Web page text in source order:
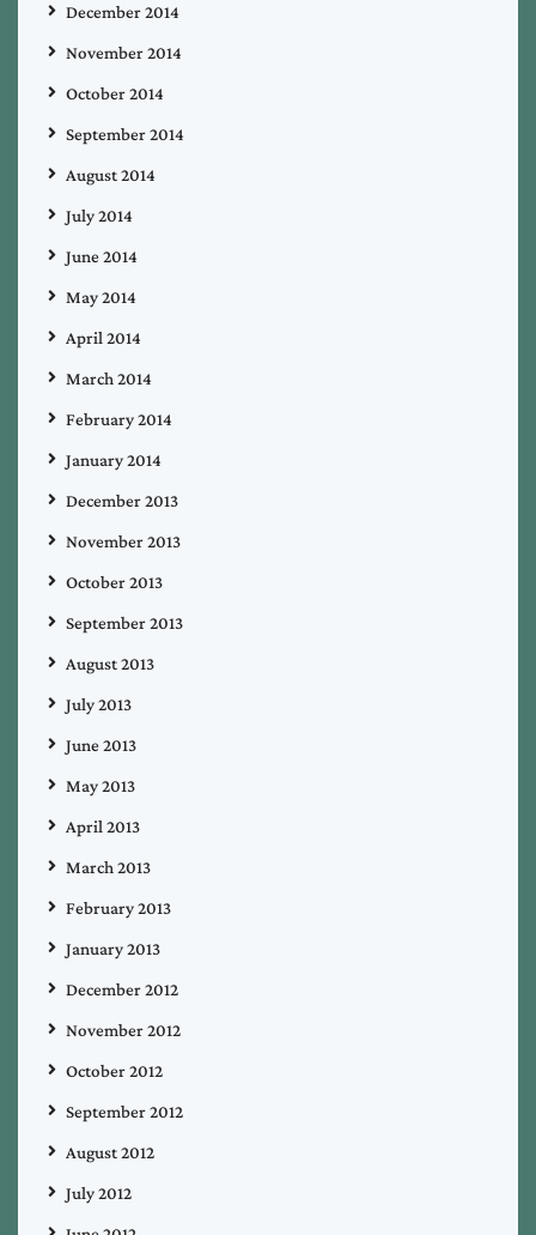
December 2014
November 2014
October 2014
September 2014
August 2014
July 2014
June 2014
May 2014
April 2014
March 2014
February 2014
January 2014
December 2013
November 2013
October 2013
September 2013
August 2013
July 2013
June 2013
May 2013
April 2013
March 2013
February 2013
January 2013
December 2012
November 2012
October 2012
September 2012
August 2012
July 2012